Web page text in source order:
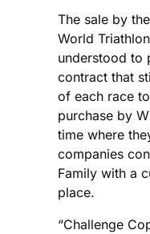
The sale by
World
understood to
contract that
of each race
purchase by
time where
companies
Family with a
place.
“Challenge